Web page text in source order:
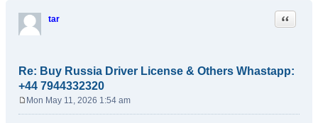
tar
Re: Buy Russia Driver License & Others Whastapp:
+44 7944332320
Quote
Mon May 11, 2026 1:54 am